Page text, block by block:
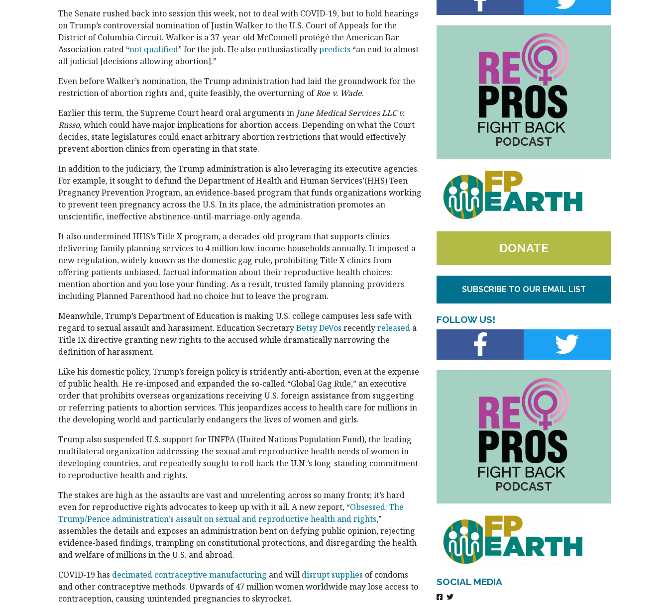
The Senate rushed back into session this week, not to deal with COVID-19, but to hold hearings
on Trump’s controversial nomination of Justin Walker to the U.S. Court of Appeals for the
District of Columbia Circuit. Walker is a 37-year-old McConnell protégé the American Bar
Association rated “not qualified” for the job. He also enthusiasticallypredicts “an end to almost
all judicial [decisions allowing abortion].”
Even before Walker’s nomination, the Trump administration had laid the groundwork for the
restriction of abortion rights and, quite feasibly, the overturning ofRoe v. Wade.
Earlier this term, the Supreme Court heard oral arguments in June Medical Services LLC v.
Russo, which could have major implications for abortion access. Depending on what the Court
decides, state legislatures could enact arbitrary abortion restrictions that would effectively
prevent abortion clinics from operating in that state.
In addition to the judiciary, the Trump administration is also leveraging its executive agencies.
For example, it sought to defund the Department of Health and Human Services’(HHS) Teen
Pregnancy Prevention Program, an evidence-based program that funds organizations working
to prevent teen pregnancy across the U.S. In its place, the administration promotes an
unscientific, ineffective abstinence-until-marriage-only agenda.
It also undermined HHS’s Title X program, a decades-old program that supports clinics
delivering family planning services to 4 million low-income households annually. It imposed a
new regulation, widely known as the domestic gag rule, prohibiting Title X clinics from
offering patients unbiased, factual information about their reproductive health choices:
mention abortion and you lose your funding. As a result, trusted family planning providers
including Planned Parenthood had no choice but to leave the program.
Meanwhile, Trump’s Department of Education is making U.S. college campuses less safe with
regard to sexual assault and harassment. Education SecretaryBetsy DeVos recentlyreleased a
Title IX directive granting new rights to the accused while dramatically narrowing the
definition of harassment.
Like his domestic policy, Trump’s foreign policy is stridently anti-abortion, even at the expense
of public health. He re-imposed and expanded the so-called “Global Gag Rule,” an executive
order that prohibits overseas organizations receiving U.S. foreign assistance from suggesting
or referring patients to abortion services. This jeopardizes access to health care for millions in
the developing world and particularly endangers the lives of women and girls.
Trump also suspended U.S. support for UNFPA (United Nations Population Fund), the leading
multilateral organization addressing the sexual and reproductive health needs of women in
developing countries, and repeatedly sought to roll back the U.N.’s long-standing commitment
to reproductive health and rights.
The stakes are high as the assaults are vast and unrelenting across so many fronts; it’s hard
even for reproductive rights advocates to keep up with it all. A new report, “Obsessed: The
Trump/Pence administration’s assault on sexual and reproductive health and rights,”
assembles the details and exposes an administration bent on defying public opinion, rejecting
evidence-based findings, trampling on constitutional protections, and disregarding the health
and welfare of millions in the U.S. and abroad.
COVID-19 has decimated contraceptive manufacturing and will disrupt supplies of condoms
and other contraceptive methods. Upwards of 47 million women worldwide may lose access to
contraception, causing unintended pregnancies to skyrocket.
PODCAST
DONATE
SUBSCRIBE TO OUR EMAIL LIST
FOLLOW US!
PODCAST
SOCIAL MEDIA